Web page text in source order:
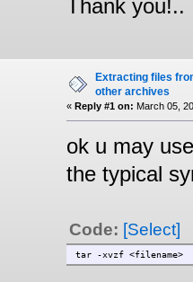
Thank you!..
Extracting files
other archives
« Reply #1 on: March 05,
ok u may
the typical
Code: [Select]
tar -xvzf <filename>